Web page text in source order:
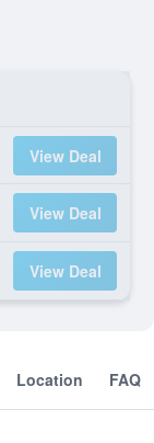
View Deal
View Deal
View Deal
Location FAQ